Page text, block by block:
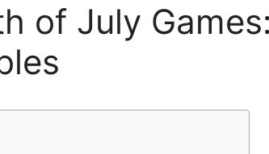
of July